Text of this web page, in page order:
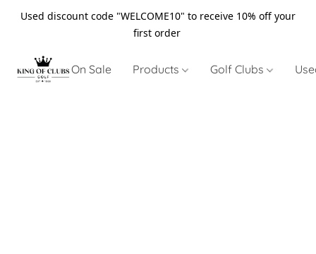
Used discount code "WELCOME10" to receive 10% off your
first order
On Sale Products Golf Clubs